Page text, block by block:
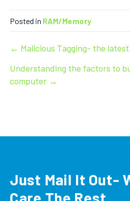
Posted in RAM/Memory
Post
navigation
← Malicious Tagging- the latest
Understanding the factors to
computer →
Just Mail It Out-